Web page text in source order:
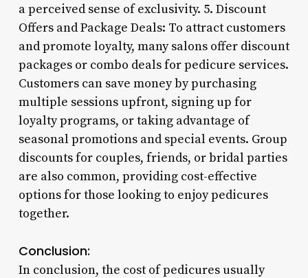
a perceived sense of exclusivity. 5. Discount
Offers and Package Deals: To attract customers
and promote loyalty, many salons offer discount
packages or combo deals for pedicure services.
Customers can save money by purchasing
multiple sessions upfront, signing up for
loyalty programs, or taking advantage of
seasonal promotions and special events. Group
discounts for couples, friends, or bridal parties
are also common, providing cost-effective
options for those looking to enjoy pedicures
together.
Conclusion:
In conclusion, the cost of pedicures usually